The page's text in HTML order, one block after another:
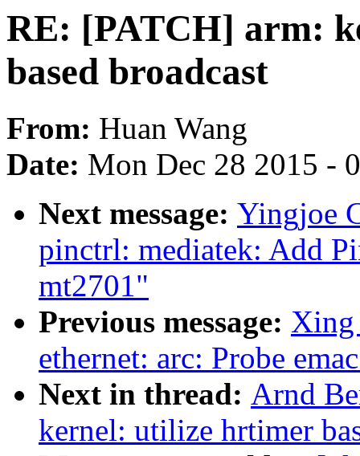
RE: [PATCH] arm:
based broadcast
From: Huan Wang
Date: Mon Dec 28 2015 -
Next message: Yingjoe
pinctrl: mediatek: Add
mt2701"
Previous message: Xing
ethernet: arc: Probe
Next in thread: Arnd
kernel: utilize hrtimer